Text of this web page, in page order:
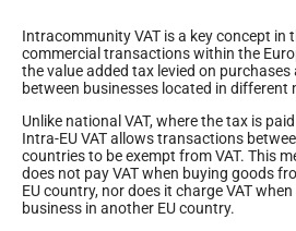
Intracommunity VAT is a key concept in
commercial transactions within the
the value added tax levied on
between businesses located in different
Unlike national VAT, where the tax is
Intra-EU VAT allows transactions
countries to be exempt from VAT. This
does not pay VAT when buying goods
EU country, nor does it charge VAT
business in another EU country.